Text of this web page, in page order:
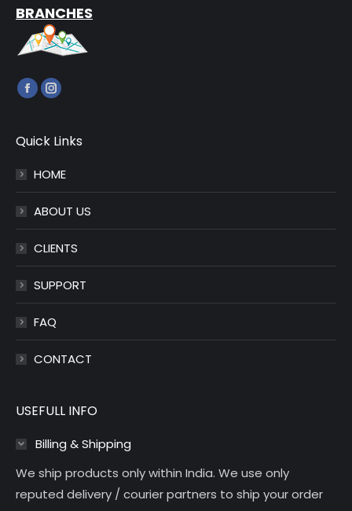
BRANCHES
Find us on:
Facebook
opens
new
Instagram
opens
new
Quick Links
HOME
ABOUT US
CLIENTS
SUPPORT
FAQ
CONTACT
USEFULL INFO
Billing & Shipping
We ship products only within India. We use only
reputed delivery / courier partners to ship your order